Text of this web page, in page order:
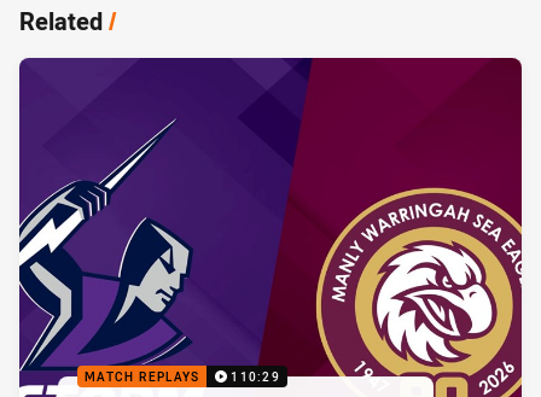
Related/
MATCH REPLAYS 110:29